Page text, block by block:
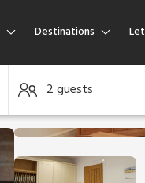
Destinations
2 guests